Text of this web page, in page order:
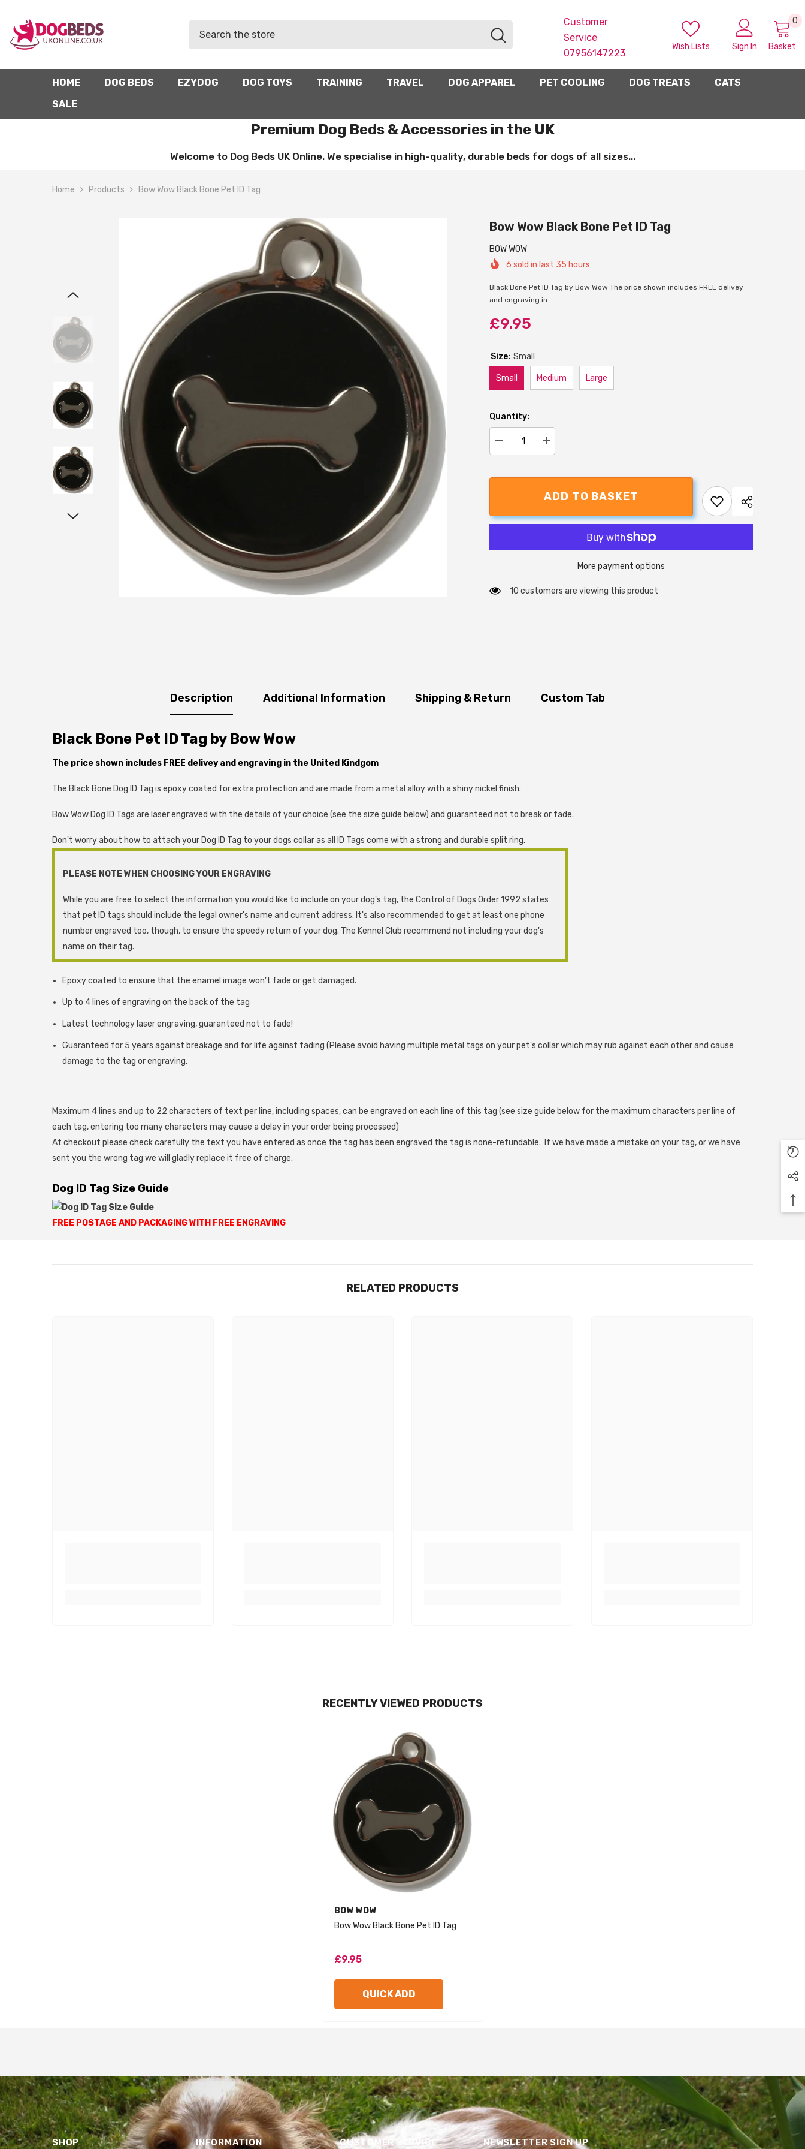
Customer
Service
07956147223
Wish Lists Sign In Basket
0 0
HOME DOG BEDS EZYDOG DOG TOYS TRAINING TRAVEL DOG APPAREL PET COOLING DOG TREATS
CATS
SALE
Premium Dog Beds & Accessories in the UK
Welcome to Dog Beds UK Online. We specialise in high-quality, durable beds for dogs of all sizes...
Home Products Bow Wow Black Bone Pet ID Tag
Bow Wow Black Bone Pet ID Tag
BOW WOW
6 sold in last 35 hours
Black Bone Pet ID Tag by Bow Wow The price shown includes FREE delivey
and engraving in...
£9.95
Size: Small
Small Medium Large
Quantity:
Decrease
quantity
ID
Tag
Increase
quantity
Bone
ID
Tag
ADD TO BASKET
More payment options
10 customers are viewing this product
Description Additional Information Shipping & Return Custom Tab
Black Bone Pet ID Tag by Bow Wow
The price shown includes FREE delivey and engraving in the United Kindgom
The Black Bone Dog ID Tag is epoxy coated for extra protection and are made from a metal alloy with a shiny nickel finish.
Bow Wow Dog ID Tags are laser engraved with the details of your choice (see the size guide below) and guaranteed not to break or fade.
Don't worry about how to attach your Dog ID Tag to your dogs collar as all ID Tags come with a strong and durable split ring.
PLEASE NOTE WHEN CHOOSING YOUR ENGRAVING
While you are free to select the information you would like to include on your dog's tag, the Control of Dogs Order 1992 states
that pet ID tags should include the legal owner's name and current address. It's also recommended to get at least one phone
number engraved too, though, to ensure the speedy return of your dog. The Kennel Club recommend not including your dog's
name on their tag.
Epoxy coated to ensure that the enamel image won’t fade or get damaged.
Up to 4 lines of engraving on the back of the tag
Latest technology laser engraving, guaranteed not to fade!
Guaranteed for 5 years against breakage and for life against fading (Please avoid having multiple metal tags on your pet's collar which may rub against each other and cause
damage to the tag or engraving.
Maximum 4 lines and up to 22 characters of text per line, including spaces, can be engraved on each line of this tag (see size guide below for the maximum characters per line of
each tag, entering too many characters may cause a delay in your order being processed)
At checkout please check carefully the text you have entered as once the tag has been engraved the tag is none-refundable. If we have made a mistake on your tag, or we have
sent you the wrong tag we will gladly replace it free of charge.
Dog ID Tag Size Guide
FREE POSTAGE AND PACKAGING WITH FREE ENGRAVING
RELATED PRODUCTS
RECENTLY VIEWED PRODUCTS
VENDOR:
BOW WOW
Bow Wow Black Bone Pet ID Tag
£9.95
QUICK ADD
SHOP INFORMATION CUSTOMER SERVICE NEWSLETTER SIGN UP